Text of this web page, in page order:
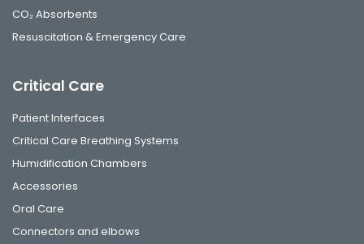
CO₂ Absorbents
Resuscitation & Emergency Care
Critical Care
Patient Interfaces
Critical Care Breathing Systems
Humidification Chambers
Accessories
Oral Care
Connectors and elbows